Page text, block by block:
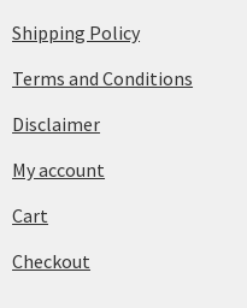
Shipping Policy
Terms and Conditions
Disclaimer
My account
Cart
Checkout